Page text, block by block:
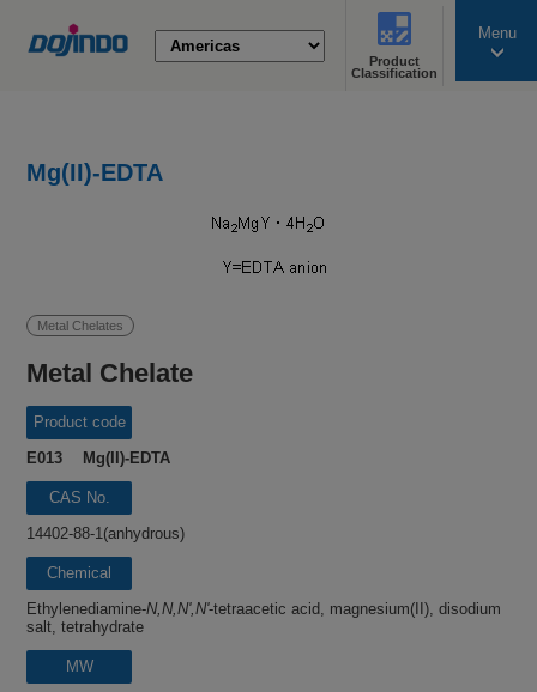
Product
Classification
Menu
Mg(II)-EDTA
Metal Chelates
Metal Chelate
Product code
E013 Mg(II)-EDTA
CAS No.
14402-88-1(anhydrous)
Chemical
name
Ethylenediamine-N,N,N',N'-tetraacetic acid, magnesium(II), disodium
salt, tetrahydrate
MW